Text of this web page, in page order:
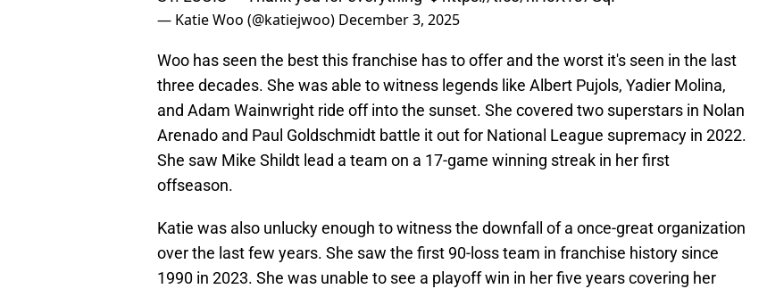
— Katie Woo (@katiejwoo) December 3, 2025
Woo has seen the best this franchise has to offer and the worst it's seen in the last
three decades. She was able to witness legends like Albert Pujols, Yadier Molina,
and Adam Wainwright ride off into the sunset. She covered two superstars in Nolan
Arenado and Paul Goldschmidt battle it out for National League supremacy in 2022.
She saw Mike Shildt lead a team on a 17-game winning streak in her first
offseason.
Katie was also unlucky enough to witness the downfall of a once-great organization
over the last few years. She saw the first 90-loss team in franchise history since
1990 in 2023. She was unable to see a playoff win in her five years covering her